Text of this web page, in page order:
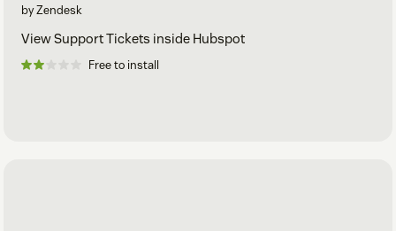
by Zendesk
View Support Tickets inside Hubspot
Free to install